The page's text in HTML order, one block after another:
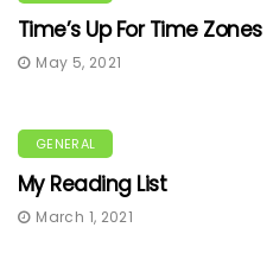
Time’s Up For Time Zones
May 5, 2021
GENERAL
My Reading List
March 1, 2021